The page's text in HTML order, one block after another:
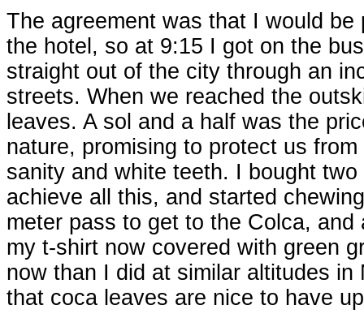
The agreement was that I would
the hotel, so at 9:15 I got on the
straight out of the city through an
streets. When we reached the
leaves. A sol and a half was the
nature, promising to protect us
sanity and white teeth. I bought
achieve all this, and started
meter pass to get to the Colca,
my t-shirt now covered with green
now than I did at similar altitudes
that coca leaves are nice to have